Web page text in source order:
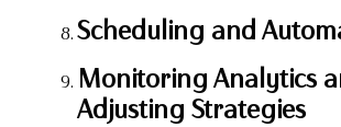
Scheduling and
Monitoring Analytics
Adjusting Strategies